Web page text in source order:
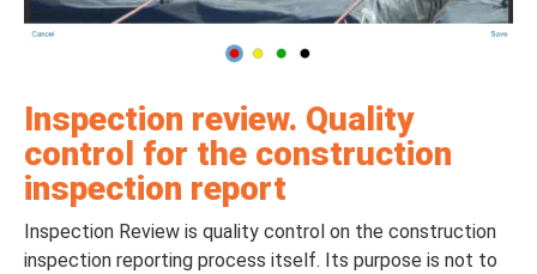
Inspection review. Quality
control for the construction
inspection report
Inspection Review is quality control on the construction
inspection reporting process itself. Its purpose is not to